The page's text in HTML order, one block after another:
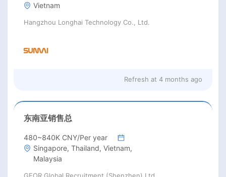
Vietnam
Hangzhou Longhai Technology Co., Ltd.
Refresh at 4 months ago
东南亚销售总
480~840K CNY/Per year
Singapore, Thailand, Vietnam,
Malaysia